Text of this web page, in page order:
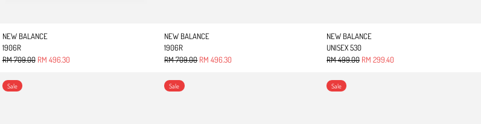
NEW BALANCE
1906R
Regular price
RM 709.00 Sale price
RM 496.30
NEW BALANCE
1906R
Regular price
RM 709.00 Sale price
RM 496.30
NEW BALANCE
UNISEX 530
Regular price
RM 499.00 Sale price
RM 299.40
Sale Sale Sale